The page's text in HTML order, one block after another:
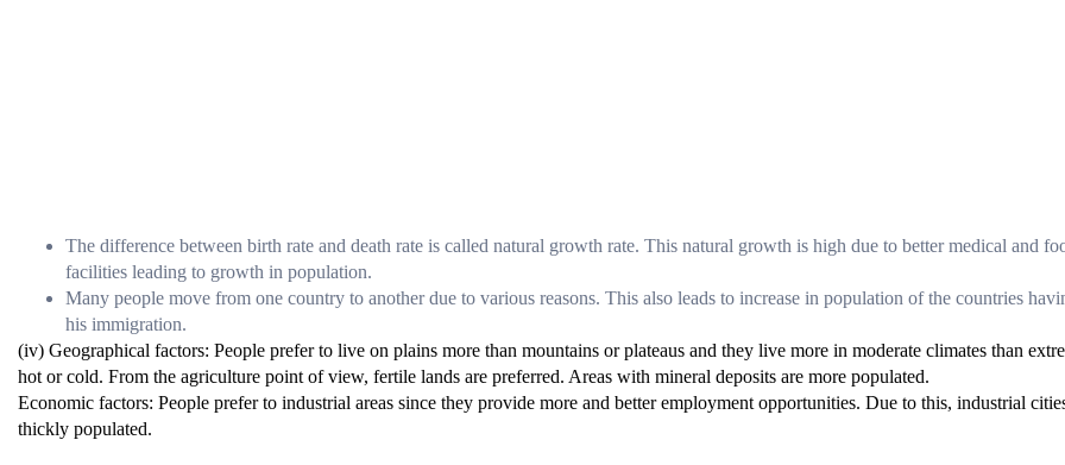
The difference between birth rate and death rate is called natural growth rate. This natural growth is high due to better medical and
facilities leading to growth in population.
Many people move from one country to another due to various reasons. This also leads to increase in population of the countries
his immigration.
(iv) Geographical factors: People prefer to live on plains more than mountains or plateaus and they live more in moderate climates than
hot or cold. From the agriculture point of view, fertile lands are preferred. Areas with mineral deposits are more populated.
Economic factors: People prefer to industrial areas since they provide more and better employment opportunities. Due to this, industrial
thickly populated.